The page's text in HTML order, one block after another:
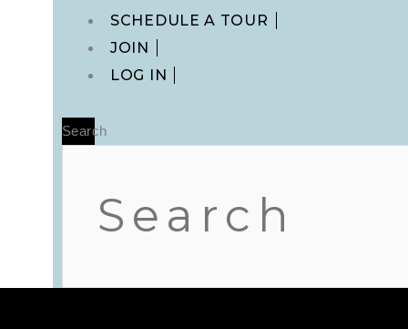
Main
SCHEDULE A TOUR
JOIN
LOG IN
Search